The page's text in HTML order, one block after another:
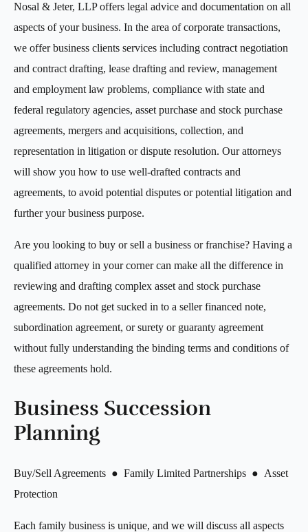
Nosal & Jeter, LLP offers legal advice and documentation on all
aspects of your business. In the area of corporate transactions,
we offer business clients services including contract negotiation
and contract drafting, lease drafting and review, management
and employment law problems, compliance with state and
federal regulatory agencies, asset purchase and stock purchase
agreements, mergers and acquisitions, collection, and
representation in litigation or dispute resolution. Our attorneys
will show you how to use well-drafted contracts and
agreements, to avoid potential disputes or potential litigation and
further your business purpose.
Are you looking to buy or sell a business or franchise? Having a
qualified attorney in your corner can make all the difference in
reviewing and drafting complex asset and stock purchase
agreements. Do not get sucked in to a seller financed note,
subordination agreement, or surety or guaranty agreement
without fully understanding the binding terms and conditions of
these agreements hold.
Business Succession
Planning
Buy/Sell Agreements ● Family Limited Partnerships ● Asset
Protection
Each family business is unique, and we will discuss all aspects